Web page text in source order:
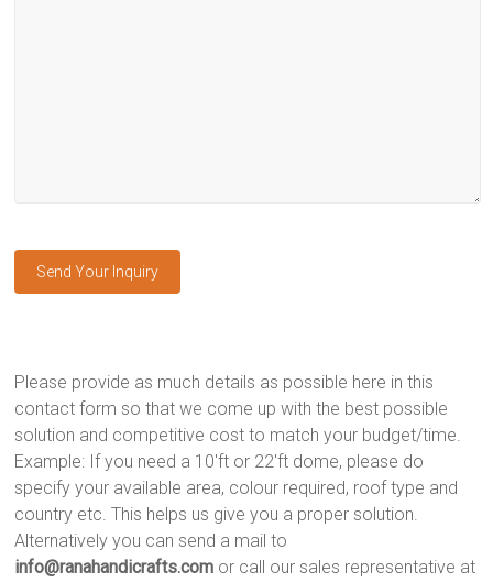
Please provide as much details as possible here in this
contact form so that we come up with the best possible
solution and competitive cost to match your budget/time.
Example: If you need a 10'ft or 22'ft dome, please do
specify your available area, colour required, roof type and
country etc. This helps us give you a proper solution.
Alternatively you can send a mail to
info@ranahandicrafts.com or call our sales representative at